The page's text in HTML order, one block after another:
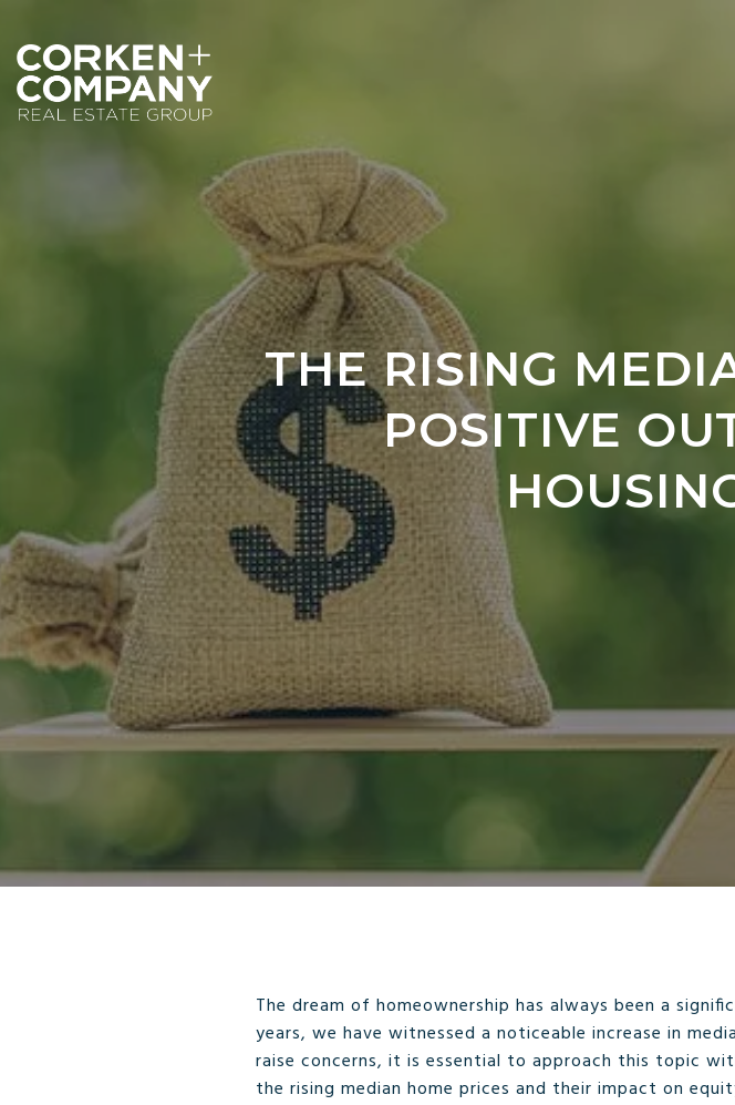
THE RISING
POSITIVE
The dream of homeownership has always been a
years, we have witnessed a noticeable increase in
raise concerns, it is essential to approach this topic
the rising median home prices and their impact on